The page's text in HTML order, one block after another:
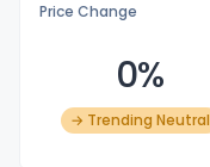
Price Change
0%
→ Trending Neutral